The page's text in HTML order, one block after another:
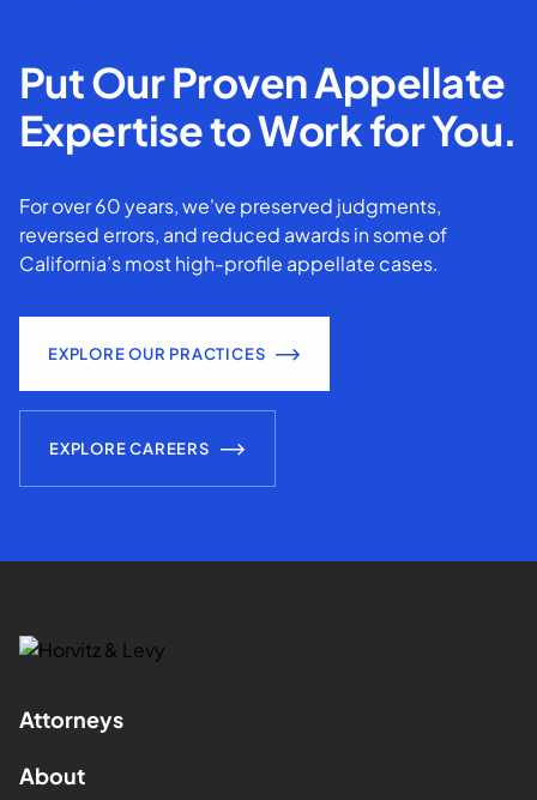
Put Our Proven Appellate
Expertise to Work for You.
For over 60 years, we've preserved judgments,
reversed errors, and reduced awards in some of
California’s most high-profile appellate cases.
EXPLORE OUR PRACTICES
EXPLORE CAREERS
Attorneys
About